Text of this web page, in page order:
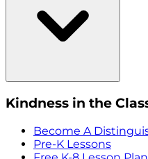
Kindness in the
Become A
Pre-K Lessons